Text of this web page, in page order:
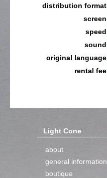
distribution format
screen
speed
sound
original language
rental fee
Light Cone
about
general information
boutique